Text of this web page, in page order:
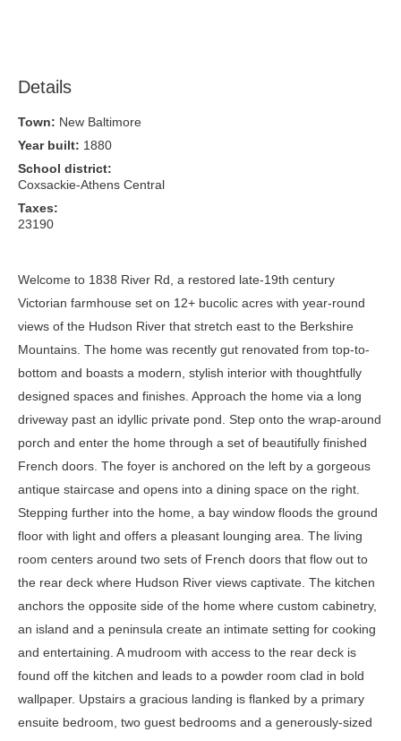
Details
Town: New Baltimore
Year built: 1880
School district:
Coxsackie-Athens Central
Taxes:
23190
Welcome to 1838 River Rd, a restored late-19th century
Victorian farmhouse set on 12+ bucolic acres with year-round
views of the Hudson River that stretch east to the Berkshire
Mountains. The home was recently gut renovated from top-to-
bottom and boasts a modern, stylish interior with thoughtfully
designed spaces and finishes. Approach the home via a long
driveway past an idyllic private pond. Step onto the wrap-around
porch and enter the home through a set of beautifully finished
French doors. The foyer is anchored on the left by a gorgeous
antique staircase and opens into a dining space on the right.
Stepping further into the home, a bay window floods the ground
floor with light and offers a pleasant lounging area. The living
room centers around two sets of French doors that flow out to
the rear deck where Hudson River views captivate. The kitchen
anchors the opposite side of the home where custom cabinetry,
an island and a peninsula create an intimate setting for cooking
and entertaining. A mudroom with access to the rear deck is
found off the kitchen and leads to a powder room clad in bold
wallpaper. Upstairs a gracious landing is flanked by a primary
ensuite bedroom, two guest bedrooms and a generously-sized